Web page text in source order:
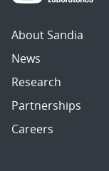
About Sandia
News
Research
Partnerships
Careers